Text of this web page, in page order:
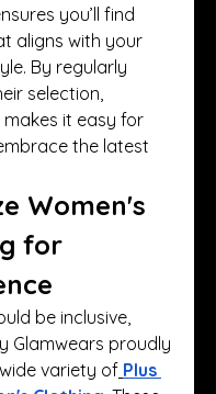
you’ll find
aligns with your
By regularly
selection,
makes it easy for
the latest
Women's
for
be inclusive,
Glamwears proudly
variety of Plus